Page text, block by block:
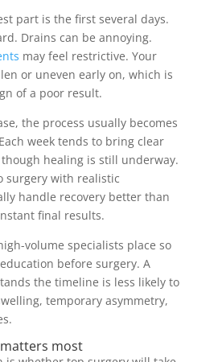
part is the first several days.
Drains can be annoying.
may feel restrictive. Your
or uneven early on, which is
of a poor result.
the process usually becomes
week tends to bring clear
healing is still underway.
surgery with realistic
handle recovery better than
final results.
volume specialists place so
before surgery. A
the timeline is less likely to
temporary asymmetry,
most